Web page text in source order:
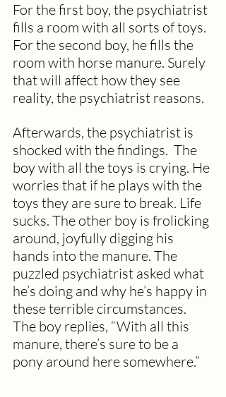
For the first boy, the psychiatrist
fills a room with all sorts of toys.
For the second boy, he fills the
room with horse manure. Surely
that will affect how they see
reality, the psychiatrist reasons.
Afterwards, the psychiatrist is
shocked with the findings.  The
boy with all the toys is crying. He
worries that if he plays with the
toys they are sure to break. Life
sucks. The other boy is frolicking
around, joyfully digging his
hands into the manure. The
puzzled psychiatrist asked what
he’s doing and why he’s happy in
these terrible circumstances.
The boy replies, “With all this
manure, there’s sure to be a
pony around here somewhere.”